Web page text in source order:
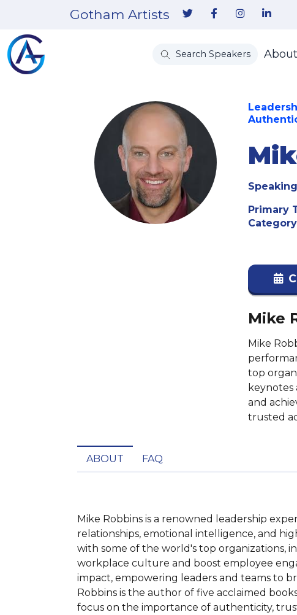
Gotham Artists
Search Speakers About
Primary
Mike
Mike
top
keynotes
and
trusted
ABOUT FAQ
Mike Robbins is a renowned leadership
relationships, emotional intelligence, and
with some of the world's top organizations,
workplace culture and boost employee
impact, empowering leaders and teams to
Robbins is the author of five acclaimed
focus on the importance of authenticity,